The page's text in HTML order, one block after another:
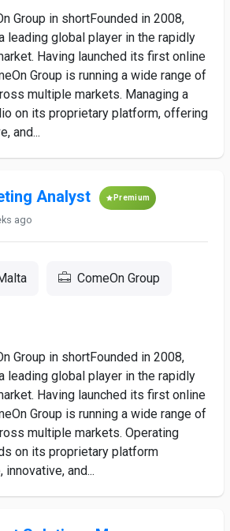
Group in shortFounded in 2008,
leading global player in the rapidly
Having launched its first online
Group is running a wide range of
multiple markets. Managing a
on its proprietary platform, offering
and...
Analyst Premium
ago
ComeOn Group
Group in shortFounded in 2008,
leading global player in the rapidly
Having launched its first online
Group is running a wide range of
multiple markets. Operating
on its proprietary platform
and...